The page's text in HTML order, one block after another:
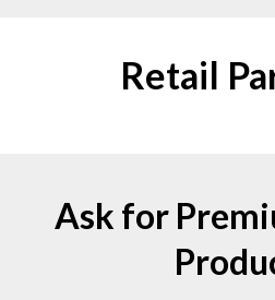
Retail
Ask for